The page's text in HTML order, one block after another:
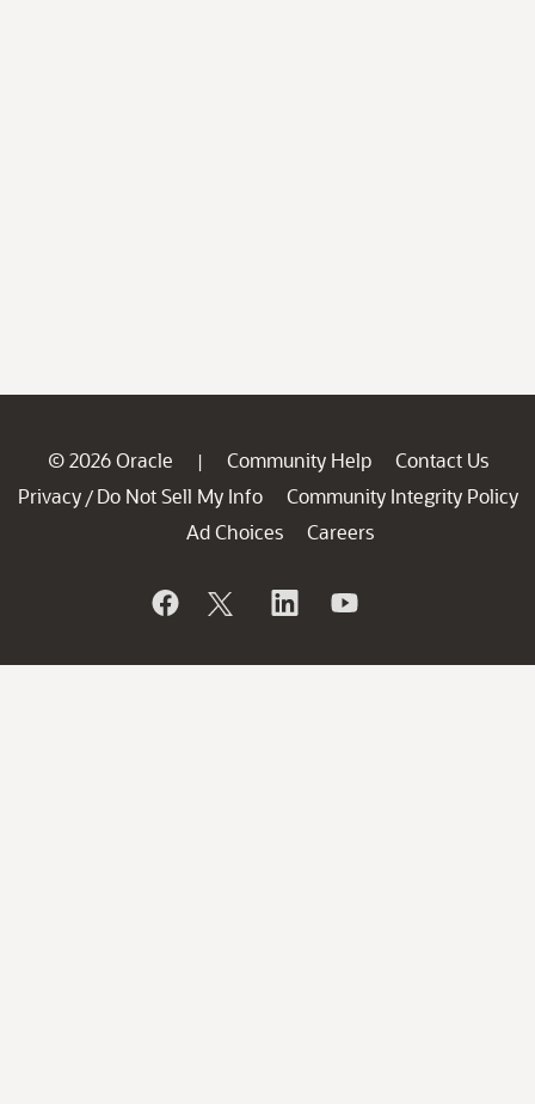
© 2026 Oracle | Community Help
Contact Us
Privacy / Do Not Sell My Info
Community Integrity Policy
Ad Choices
Careers